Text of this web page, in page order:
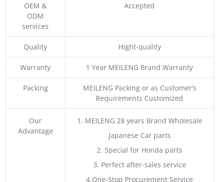
OEM &
ODM
services
Accepted
Quality Hight-quality
Warranty 1 Year MEILENG Brand Warranty
Packing
MEILENG Packing or as Customer’s
Requirements Customized
Our
Advantage
1. MEILENG 28 years Brand Wholesale
Japanese Car parts
2. Special for Honda parts
3. Perfect after-sales service
4.One-Stop Procurement Service